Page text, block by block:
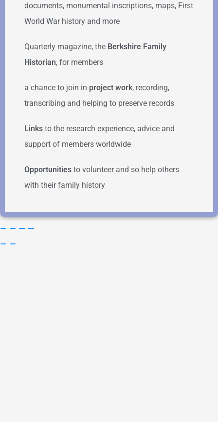
documents, monumental inscriptions, maps, First
World War history and more
Quarterly magazine, the Berkshire Family
Historian, for members
a chance to join in project work, recording,
transcribing and helping to preserve records
Links to the research experience, advice and
support of members worldwide
Opportunities to volunteer and so help others
with their family history